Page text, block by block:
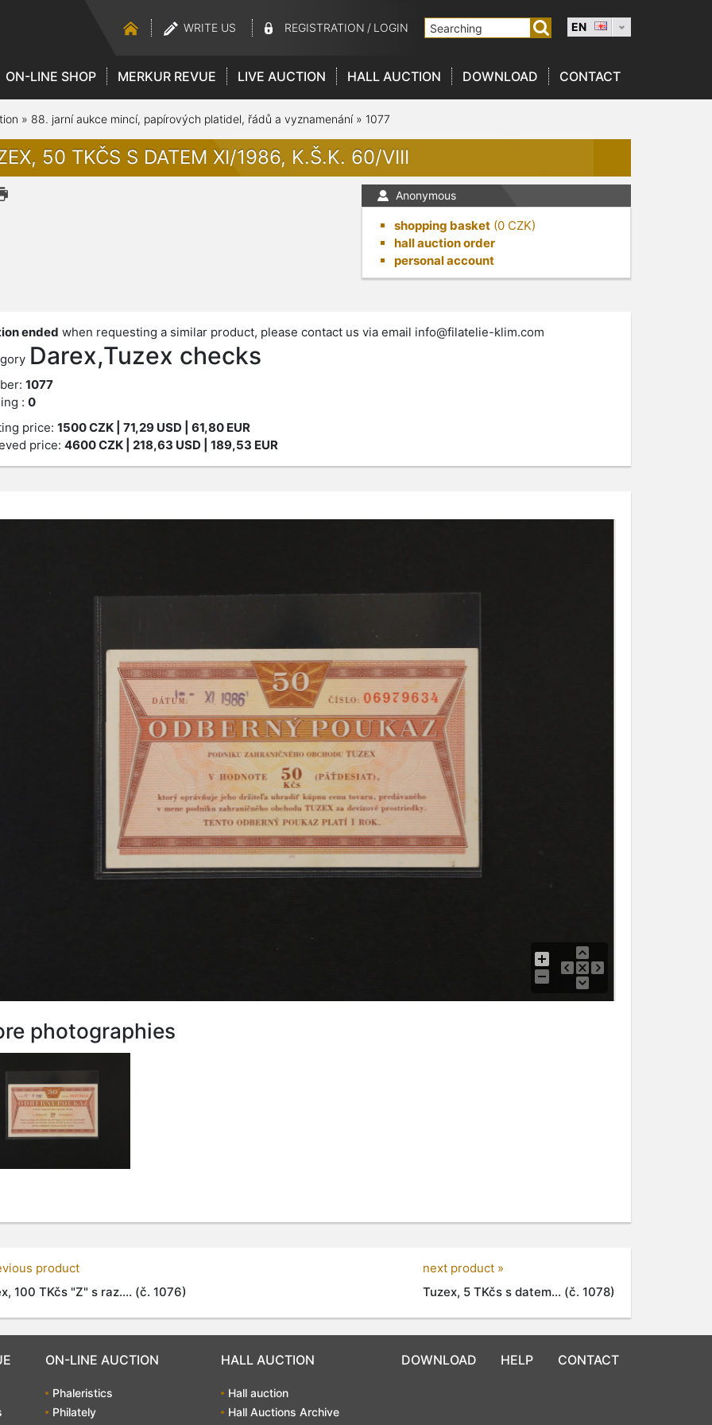
WRITE US REGISTRATION / LOGIN EN
ON-LINE SHOP MERKUR REVUE LIVE AUCTION HALL AUCTION DOWNLOAD CONTACT
» 88. jarní aukce mincí, papírových platidel, řádů a vyznamenání» 1077
50 TKČS S DATEM XI/1986, K.Š.K. 60/VIII
Anonymous
shopping basket (0 CZK)
hall auction order
personal account
ended when requesting a similar product, please contact us via email info@filatelie-klim.com
Darex,Tuzex checks
1077
: 0
price: 1500CZK| 71,29 USD | 61,80 EUR
price: 4600CZK| 218,63 USD | 189,53 EUR
photographies
product
100 TKčs "Z" s raz.... (č. 1076)
next product »
Tuzex, 5 TKčs s datem... (č. 1078)
ON-LINE AUCTION
Phaleristics
Philately
HALL AUCTION
Hall auction
Hall Auctions Archive
DOWNLOAD HELP CONTACT